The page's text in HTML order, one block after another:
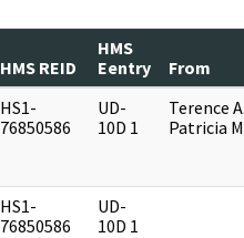
HMS REID
HMS
Eentry
From
HS1-
76850586
UD-
10D 1
Terence
Patricia
HS1-
76850586
UD-
10D 1